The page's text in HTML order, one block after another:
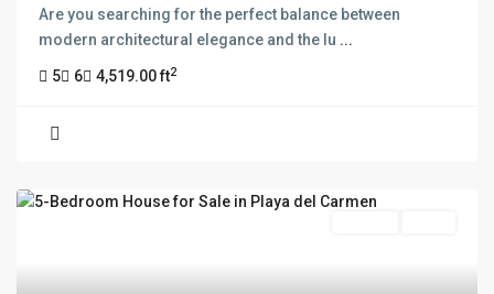
Are you searching for the perfect balance between
modern architectural elegance and the lu ...
5 6 4,519.00 ft2